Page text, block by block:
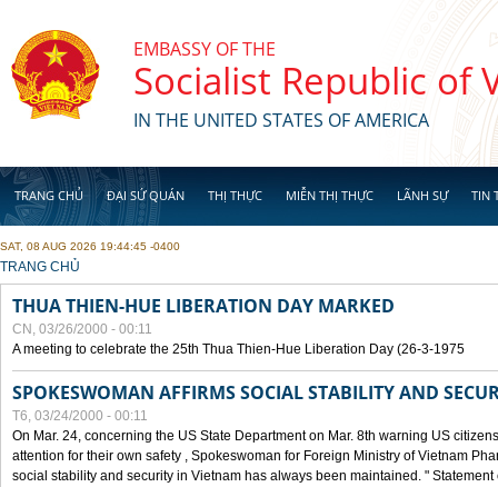
EMBASSY OF THE
Socialist Republic of
IN THE UNITED STATES OF AMERICA
TRANG CHỦ ĐẠI SỨ QUÁN THỊ THỰC MIỄN THỊ THỰC LÃNH SỰ TIN
SAT, 08 AUG 2026 19:44:45 -0400
YOU ARE HERE
TRANG CHỦ
THUA THIEN-HUE LIBERATION DAY MARKED
CN, 03/26/2000 - 00:11
A meeting to celebrate the 25th Thua Thien-Hue Liberation Day (26-3-1975
SPOKESWOMAN AFFIRMS SOCIAL STABILITY AND
T6, 03/24/2000 - 00:11
On Mar. 24, concerning the US State Department on Mar. 8th warning US
attention for their own safety , Spokeswoman for Foreign Ministry of Vietnam
social stability and security in Vietnam has always been maintained. " Statement